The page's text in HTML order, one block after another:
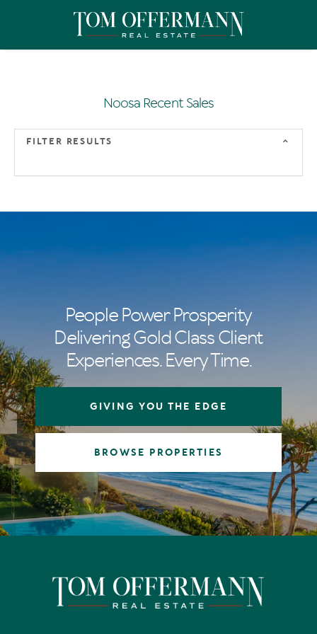
Noosa Recent Sales
FILTER RESULTS
People Power Prosperity
Delivering Gold Class Client
Experiences. Every Time.
GIVING YOU THE EDGE
BROWSE PROPERTIES